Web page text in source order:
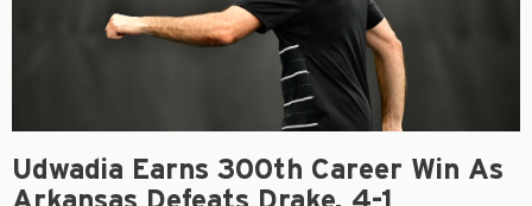
Udwadia Earns 300th Career Win As